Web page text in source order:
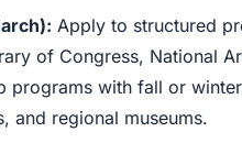
Apply to structured
of Congress, National
programs with fall or
and regional museums.